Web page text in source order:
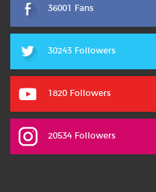
36001 Fans
30243 Followers
1820 Followers
20534 Followers